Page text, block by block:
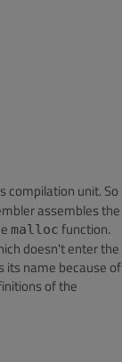
compilation unit. So
assembles the
malloc function.
doesn't enter the
its name because of
of the